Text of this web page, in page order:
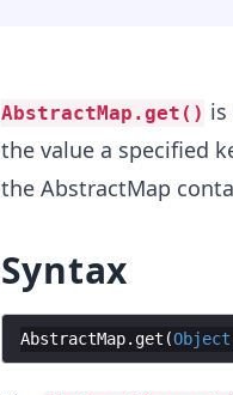
AbstractMap.get() is
the value a specified
the AbstractMap
Syntax
AbstractMap. get (Object